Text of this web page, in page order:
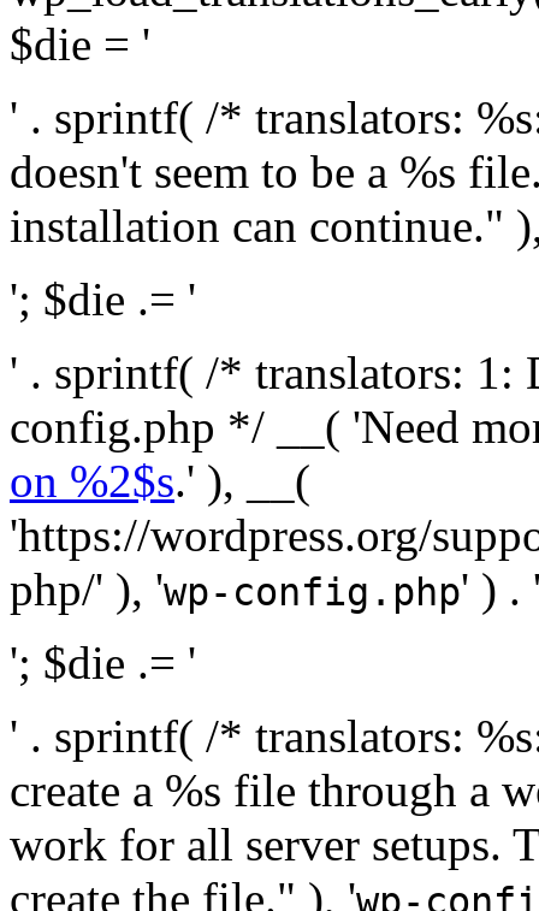
$die = '
' . sprintf( /* translators:
doesn't seem to be a %s
installation can continue."
'; $die .= '
' . sprintf( /* translators: 1:
config.php */ __( 'Need
on %2$s.' ), __(
'https://wordpress.org/
php/' ), 'wp-config.php' ) .
'; $die .= '
' . sprintf( /* translators:
create a %s file through a
work for all server setups.
create the file." ), 'wp-